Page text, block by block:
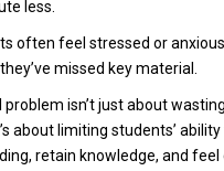
less.
often feel stressed or
missed key material.
problem isn’t just about
about limiting students’
retain knowledge, and feel